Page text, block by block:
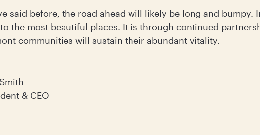
said before, the road ahead will likely be long and bumpy.
the most beautiful places. It is through continued
communities will sustain their abundant vitality.
& CEO